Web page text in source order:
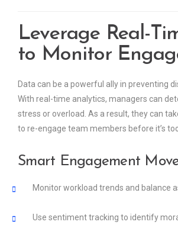
Leverage Real-
to Monitor
Data can be a powerful ally in preventing
With real-time analytics, managers can
stress or overload. As a result, they can
to re-engage team members before it’s
Smart Engagement
Monitor workload trends and balance
Use sentiment tracking to identify